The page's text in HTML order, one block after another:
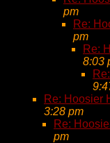
pm
Re:
pm
Re:
8:03
Re: Hoosier
3:28 pm
Re:
pm